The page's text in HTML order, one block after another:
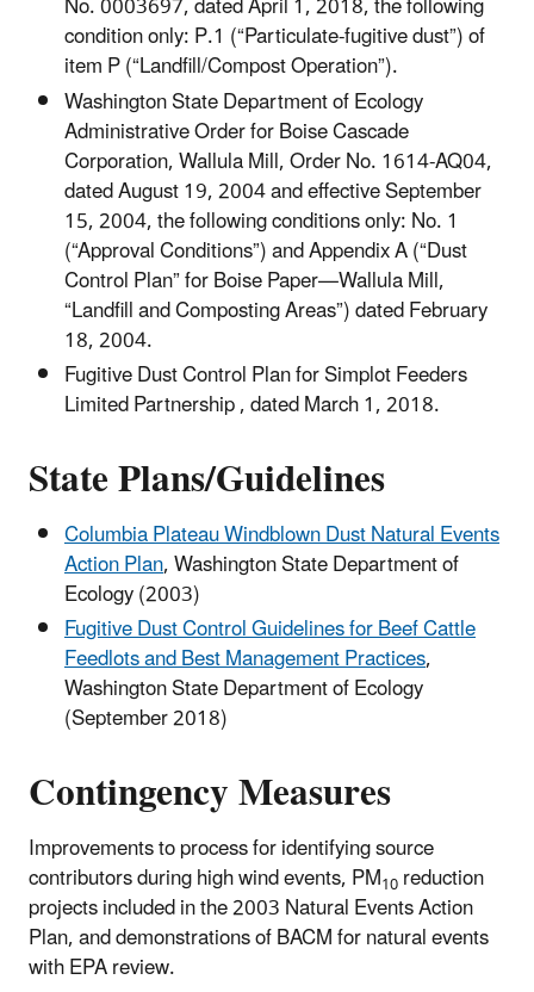
condition only: P.1 (“Particulate-fugitive dust”) of
item P (“Landfill/Compost Operation”).
Washington State Department of Ecology
Administrative Order for Boise Cascade
Corporation, Wallula Mill, Order No. 1614-AQ04,
dated August 19, 2004 and effective September
15, 2004, the following conditions only: No. 1
(“Approval Conditions”) and Appendix A (“Dust
Control Plan” for Boise Paper—Wallula Mill,
“Landfill and Composting Areas”) dated February
18, 2004.
Fugitive Dust Control Plan for Simplot Feeders
Limited Partnership , dated March 1, 2018.
State Plans/Guidelines
Columbia Plateau Windblown Dust Natural Events
Action Plan, Washington State Department of
Ecology (2003)
Fugitive Dust Control Guidelines for Beef Cattle
Feedlots and Best Management Practices,
Washington State Department of Ecology
(September 2018)
Contingency Measures
Improvements to process for identifying source
contributors during high wind events, PM10reduction
projects included in the 2003 Natural Events Action
Plan, and demonstrations of BACM for natural events
with EPA review.